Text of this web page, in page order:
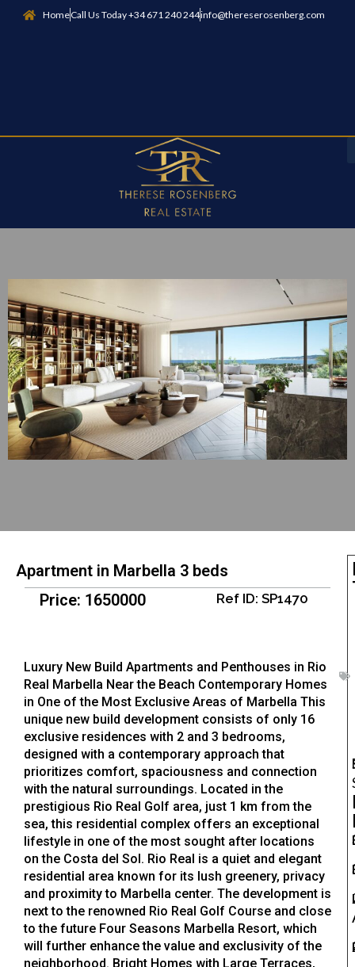
HomeCall Us Today +34 671 240 244info@thereserosenberg.com
Apartment in Marbella 3 beds
Price: 1650000
Ref ID: SP1470
Luxury New Build Apartments and Penthouses in Rio
Real Marbella Near the Beach Contemporary Homes
in One of the Most Exclusive Areas of Marbella This
unique new build development consists of only 16
exclusive residences with 2 and 3 bedrooms,
designed with a contemporary approach that
prioritizes comfort, spaciousness and connection
with the natural surroundings. Located in the
prestigious Rio Real Golf area, just 1 km from the
sea, this residential complex offers an exceptional
lifestyle in one of the most sought after locations
on the Costa del Sol. Rio Real is a quiet and elegant
residential area known for its lush greenery, privacy
and proximity to Marbella center. The development is
next to the renowned Rio Real Golf Course and close
to the future Four Seasons Marbella Resort, which
will further enhance the value and exclusivity of the
neighborhood. Bright Homes with Large Terraces,